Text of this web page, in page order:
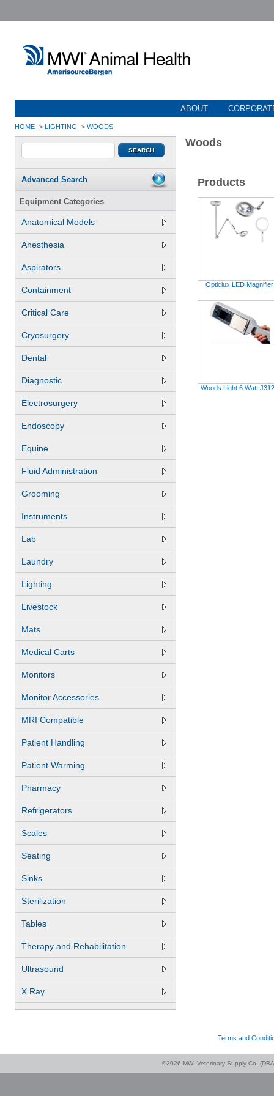
ABOUT
HOME -> LIGHTING -> WOODS
Advanced Search
Equipment Categories
Anatomical Models
Anesthesia
Aspirators
Containment
Critical Care
Cryosurgery
Dental
Diagnostic
Electrosurgery
Endoscopy
Equine
Fluid Administration
Grooming
Instruments
Lab
Laundry
Lighting
Livestock
Mats
Medical Carts
Monitors
Monitor Accessories
MRI Compatible
Patient Handling
Patient Warming
Pharmacy
Refrigerators
Scales
Seating
Sinks
Sterilization
Tables
Therapy and Rehabilitation
Ultrasound
X Ray
Woods
Products
Opticlux LED Magnifier
Woods Light 6 Watt
Terms and
©2026 MWI Veterinary Supply Co.